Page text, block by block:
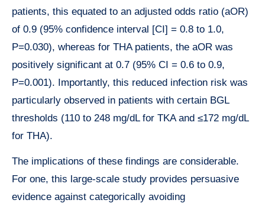
patients, this equated to an adjusted odds ratio (aOR)
of 0.9 (95% confidence interval [CI] = 0.8 to 1.0,
P=0.030), whereas for THA patients, the aOR was
positively significant at 0.7 (95% CI = 0.6 to 0.9,
P=0.001). Importantly, this reduced infection risk was
particularly observed in patients with certain BGL
thresholds (110 to 248 mg/dL for TKA and ≤172 mg/dL
for THA).
The implications of these findings are considerable.
For one, this large-scale study provides persuasive
evidence against categorically avoiding